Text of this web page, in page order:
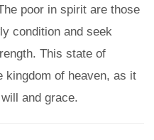
poor in spirit are those
condition and seek
This state of
kingdom of heaven, as it
and grace.